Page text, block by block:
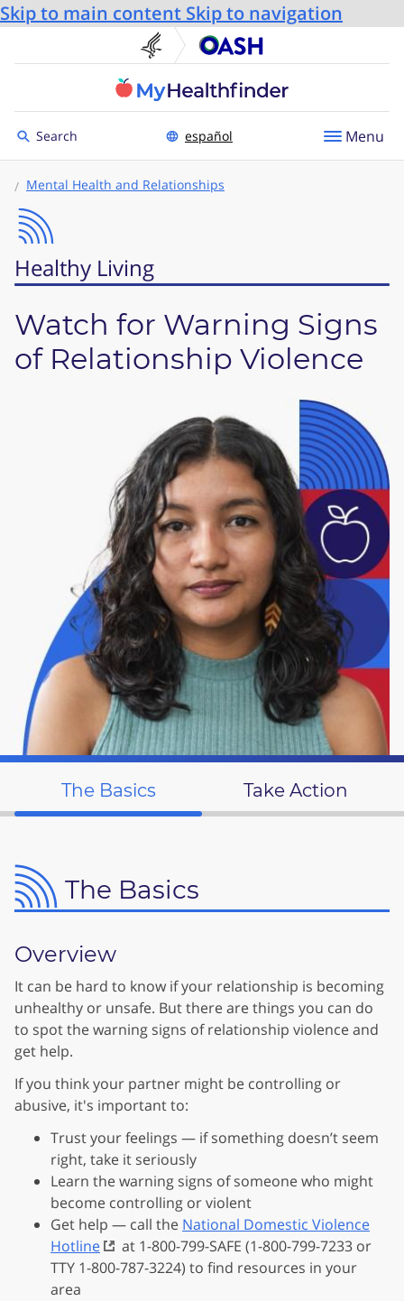
Skip to main content Skip to navigation
U.S. Department of
Toggle to
Search español Menu
Mental Health and Relationships
Healthy Living
Watch for Warning Signs
of Relationship Violence
The Basics Take Action
The Basics
Overview
It can be hard to know if your relationship is becoming
unhealthy or unsafe. But there are things you can do
to spot the warning signs of relationship violence and
get help.
If you think your partner might be controlling or
abusive, it's important to:
Trust your feelings — if something doesn’t seem
right, take it seriously
Learn the warning signs of someone who might
become controlling or violent
Get help — call the National Domestic Violence
Hotline
at 1-800-799-SAFE (1-800-799-7233 or
TTY 1-800-787-3224) to find resources in your
area